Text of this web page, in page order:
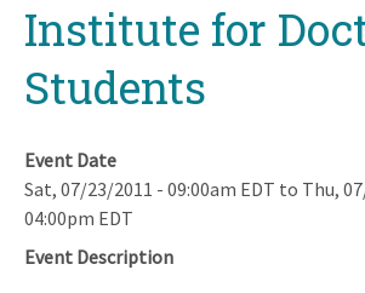
Institute for
Students
Event Date
Sat, 07/23/2011 - 09:00am EDT to Thu,
04:00pm EDT
Event Description